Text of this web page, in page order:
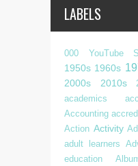
LABELS
000 YouTube
1950s 1960s
2000s
2010s
academics
Accounting
Action Activity
adult learners
education